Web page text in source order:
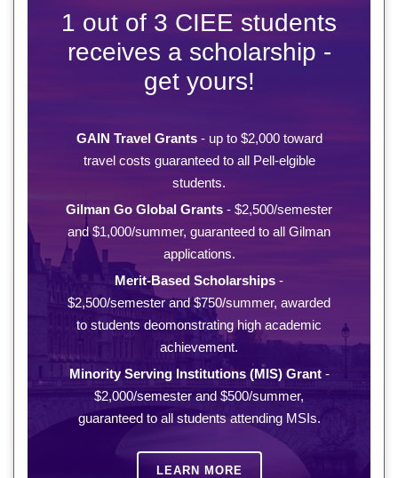
1 out of 3 CIEE students
receives a scholarship -
get yours!
GAIN Travel Grants- up to $2,000 toward
travel costs guaranteed to all Pell-elgible
students.
Gilman Go Global Grants - $2,500/semester
and $1,000/summer, guaranteed to all Gilman
applications.
Merit-Based Scholarships -
$2,500/semester and $750/summer, awarded
to students deomonstrating high academic
achievement.
Minority Serving Institutions (MIS) Grant-
$2,000/semester and $500/summer,
guaranteed to all students attending MSIs.
LEARN MORE